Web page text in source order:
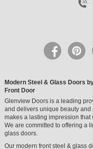
Modern Steel & Glass Doors
Front Door
Glenview Doors is a leading
and delivers unique beauty and
makes a lasting impression
We are committed to offering a
glass doors.
Our modern front steel & glass